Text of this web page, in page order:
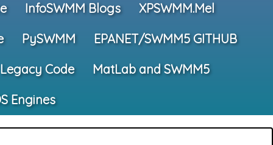
InfoSWMM Blogs
XPSWMM.Mel
PySWMM
EPANET/SWMM5 GITHUB
Code
MatLab and SWMM5
Engines